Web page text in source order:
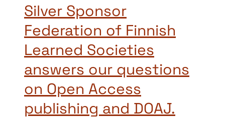
Silver Sponsor
Federation of Finnish
Learned Societies
answers our questions
on Open Access
publishing and DOAJ.